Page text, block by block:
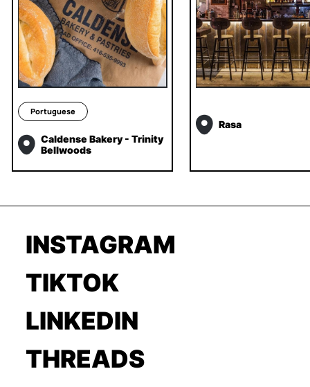
Portuguese
Caldense Bakery - Trinity
Bellwoods
Rasa
INSTAGRAM
TIKTOK
LINKEDIN
THREADS